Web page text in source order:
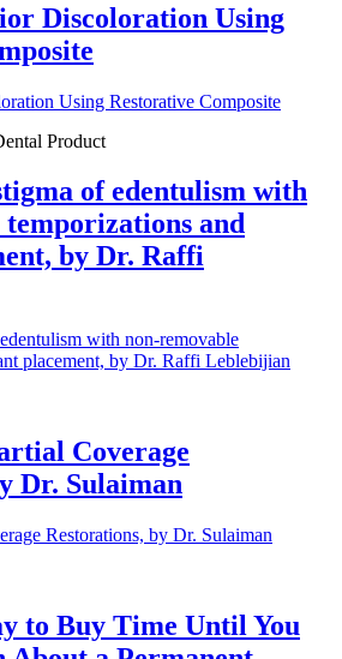
Discoloration Using
Using Restorative Composite
of edentulism with
and
by Dr. Raffi
with non-removable
placement, by Dr. Raffi Leblebijian
Coverage
Dr. Sulaiman
Restorations, by Dr. Sulaiman
to Buy Time Until You